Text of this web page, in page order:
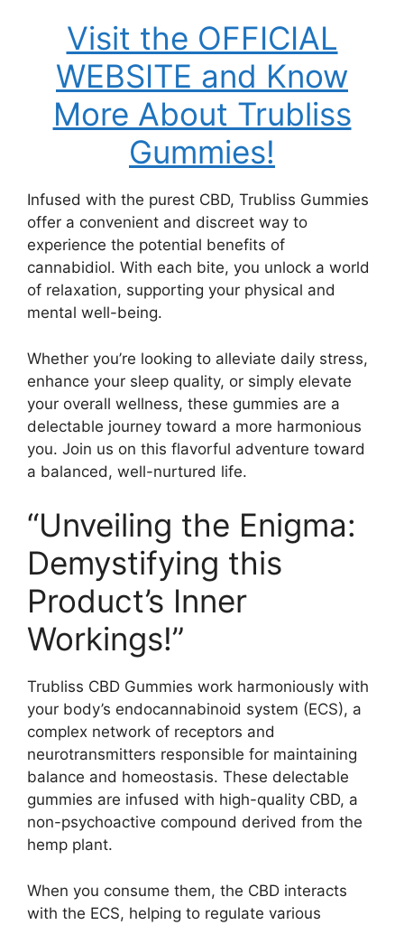
Visit the OFFICIAL
WEBSITE and Know
More About Trubliss
Gummies!
Infused with the purest CBD, Trubliss Gummies
offer a convenient and discreet way to
experience the potential benefits of
cannabidiol. With each bite, you unlock a world
of relaxation, supporting your physical and
mental well-being.
Whether you’re looking to alleviate daily stress,
enhance your sleep quality, or simply elevate
your overall wellness, these gummies are a
delectable journey toward a more harmonious
you. Join us on this flavorful adventure toward
a balanced, well-nurtured life.
“Unveiling the Enigma:
Demystifying this
Product’s Inner
Workings!”
Trubliss CBD Gummies work harmoniously with
your body’s endocannabinoid system (ECS), a
complex network of receptors and
neurotransmitters responsible for maintaining
balance and homeostasis. These delectable
gummies are infused with high-quality CBD, a
non-psychoactive compound derived from the
hemp plant.
When you consume them, the CBD interacts
with the ECS, helping to regulate various